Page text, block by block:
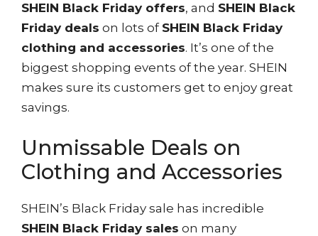
SHEIN Black Friday offers, and SHEIN Black
Friday deals on lots of SHEIN Black Friday
clothing and accessories. It’s one of the
biggest shopping events of the year. SHEIN
makes sure its customers get to enjoy great
savings.
Unmissable Deals on
Clothing and Accessories
SHEIN’s Black Friday sale has incredible
SHEIN Black Friday sales on many